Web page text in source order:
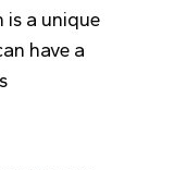
is a unique
have a